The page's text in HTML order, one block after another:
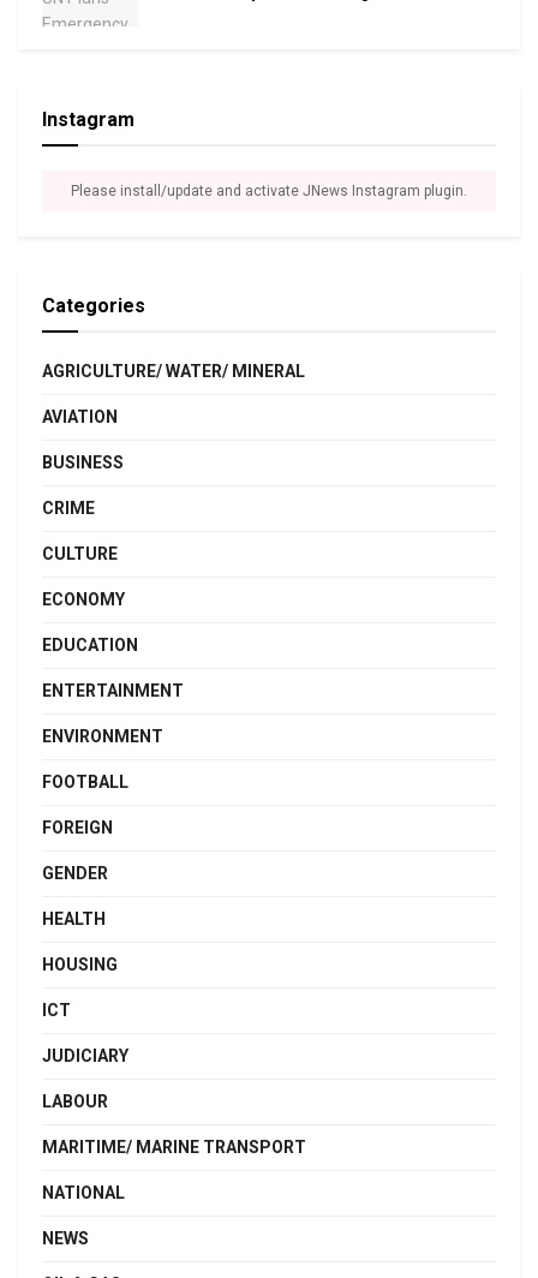
Instagram
Please install/update and activate JNews Instagram plugin.
Categories
AGRICULTURE/ WATER/ MINERAL
AVIATION
BUSINESS
CRIME
CULTURE
ECONOMY
EDUCATION
ENTERTAINMENT
ENVIRONMENT
FOOTBALL
FOREIGN
GENDER
HEALTH
HOUSING
ICT
JUDICIARY
LABOUR
MARITIME/ MARINE TRANSPORT
NATIONAL
NEWS